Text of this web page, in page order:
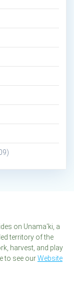
on Unama'ki, a
territory of the
harvest, and play
to see ourWebsite